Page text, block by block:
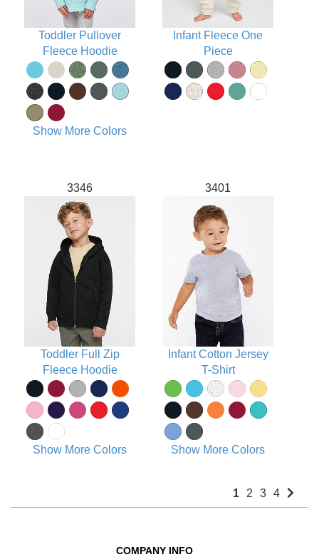
Toddler Pullover
Fleece Hoodie
Show More Colors
Infant Fleece One
Piece
3346
Toddler Full Zip
Fleece Hoodie
Show More Colors
3401
Infant Cotton Jersey
T-Shirt
Show More Colors
1 2 3 4
COMPANY INFO